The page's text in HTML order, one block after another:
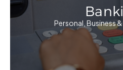
Personal, Business